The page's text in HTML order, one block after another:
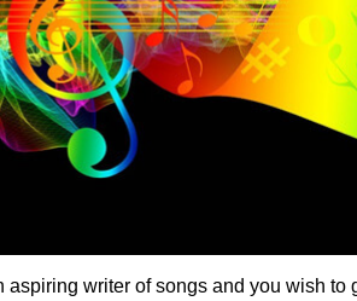
aspiring writer of songs and you wish to